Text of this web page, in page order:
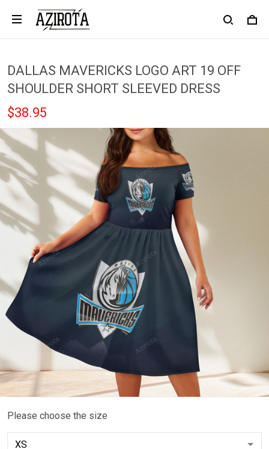
DALLAS MAVERICKS LOGO ART 19 OFF
SHOULDER SHORT SLEEVED DRESS
$38.95
Please choose the size